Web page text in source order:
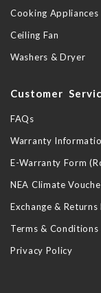
Cooking Appliances
Ceiling Fan
Washers & Dryer
Customer
FAQs
Warranty
E-Warranty Form
NEA Climate
Exchange & Returns
Terms & Conditions
Privacy Policy